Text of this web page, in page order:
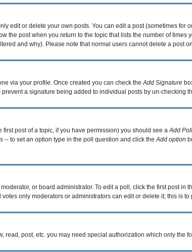
edit or delete your own posts. You can edit a post (sometimes for
the post when you return to the topic that lists the number of
and why). Please note that normal users cannot delete a post
via your profile. Once created you can check theAdd Signature
a signature being added to individual posts by un-checking
post of a topic, if you have permission) you should see aAdd Poll
-- to set an option type in the poll question and click theAdd option
or board administrator. To edit a poll, click the first post
only moderators or administrators can edit or delete it; this is
read, post, etc. you may need special authorization which only